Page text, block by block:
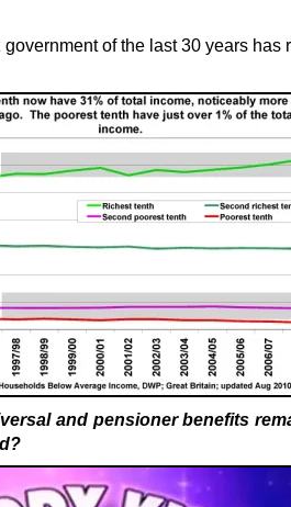
of the last 30 years has
and pensioner benefits